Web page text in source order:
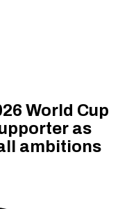
World Cup
as
ambitions